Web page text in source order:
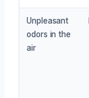
Unpleasant
odors in the
air